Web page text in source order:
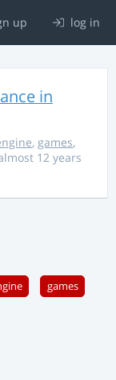
up log in
in
, games,
12 years
games